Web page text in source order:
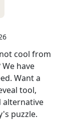
cool from
We have
Want a
tool,
alternative
puzzle.